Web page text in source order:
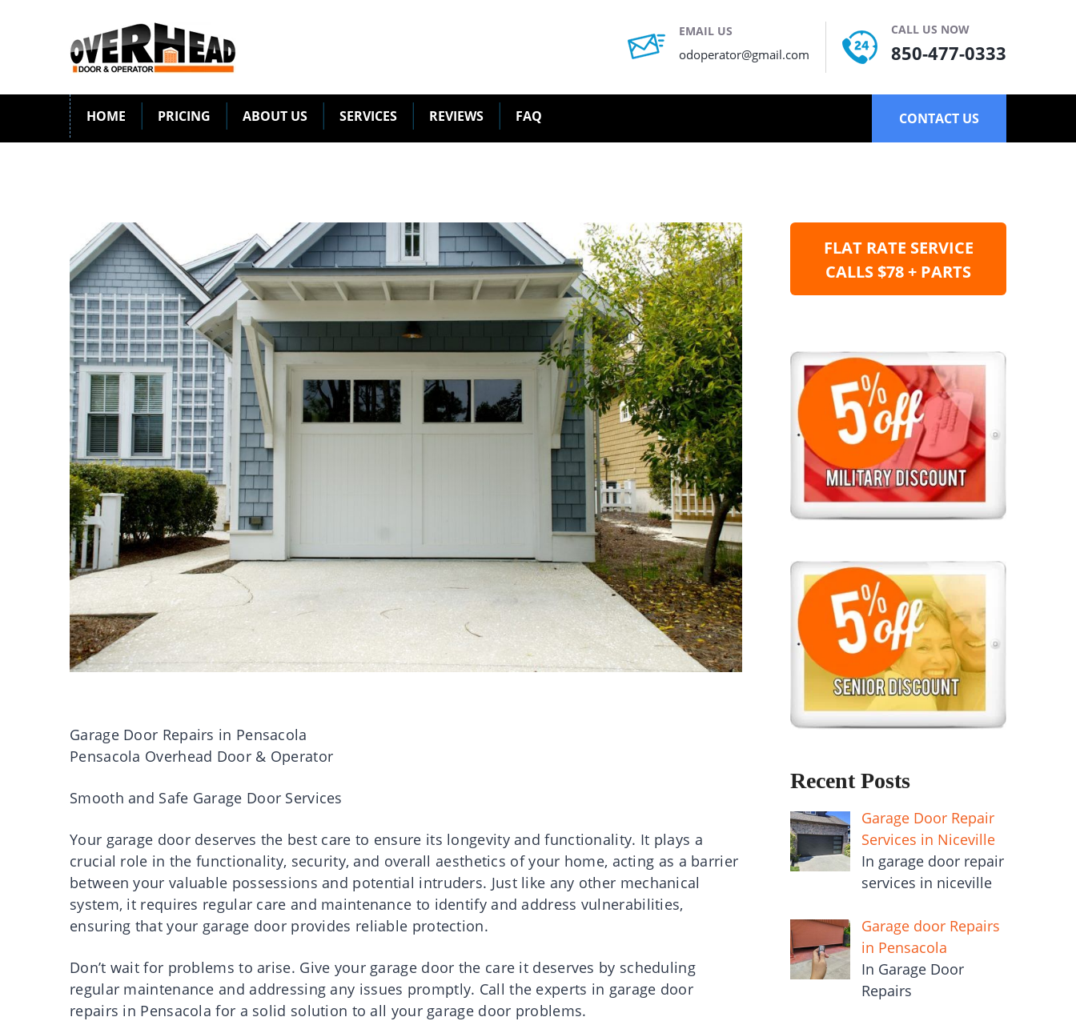
EMAIL US
odoperator@gmail.com
CALL US NOW
850-477-0333
HOME PRICING ABOUT US SERVICES REVIEWS FAQ CONTACT US
Garage Door Repairs in Pensacola
Pensacola Overhead Door & Operator
Smooth and Safe Garage Door Services
Your garage door deserves the best care to ensure its longevity and functionality. It plays a
crucial role in the functionality, security, and overall aesthetics of your home, acting as a barrier
between your valuable possessions and potential intruders. Just like any other mechanical
system, it requires regular care and maintenance to identify and address vulnerabilities,
ensuring that your garage door provides reliable protection.
Don’t wait for problems to arise. Give your garage door the care it deserves by scheduling
regular maintenance and addressing any issues promptly. Call the experts in garage door
repairs in Pensacola for a solid solution to all your garage door problems.
FLAT RATE SERVICE
CALLS $78 + PARTS
Recent Posts
Garage Door Repair
Services in Niceville
In garage door repair
services in niceville
Garage door Repairs
in Pensacola
In Garage Door
Repairs